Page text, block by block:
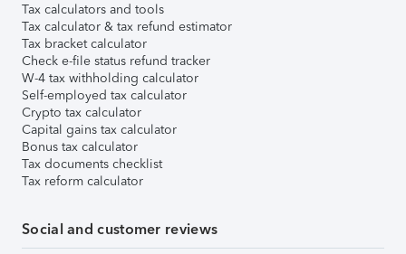
Tax calculators and tools
Tax calculator & tax refund estimator
Tax bracket calculator
Check e-file status refund tracker
W-4 tax withholding calculator
Self-employed tax calculator
Crypto tax calculator
Capital gains tax calculator
Bonus tax calculator
Tax documents checklist
Tax reform calculator
Social and customer reviews